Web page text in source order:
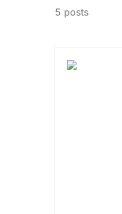
5 posts